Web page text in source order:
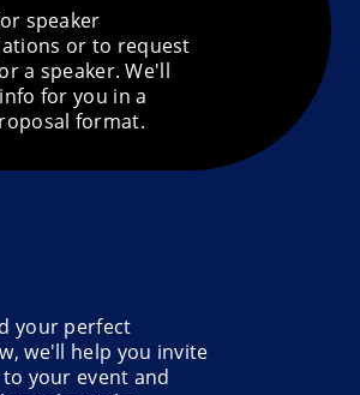
speaker
or to request
a speaker. We'll
for you in a
format.
your perfect
we'll help you invite
your event and